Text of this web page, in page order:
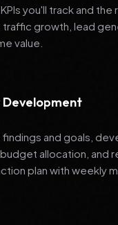
you'll track and
traffic growth, lead
value.
findings and goals,
allocation, and
plan with weekly